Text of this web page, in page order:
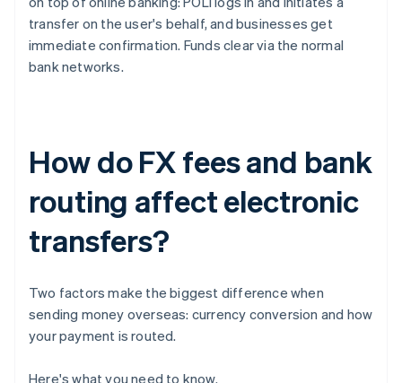
transfer on the user's behalf, and businesses get
immediate confirmation. Funds clear via the normal
bank networks.
How do FX fees and bank
routing affect electronic
transfers?
Two factors make the biggest difference when
sending money overseas: currency conversion and how
your payment is routed.
Here's what you need to know.